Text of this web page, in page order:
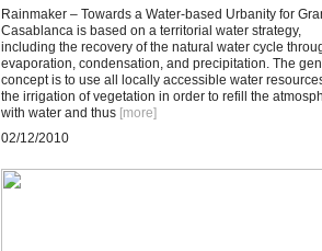
Rainmaker – Towards a Water-based Urbanity for
Casablanca is based on a territorial water strategy,
including the recovery of the natural water cycle
evaporation, condensation, and precipitation. The
concept is to use all locally accessible water
the irrigation of vegetation in order to refill the
with water and thus [more]
02/12/2010